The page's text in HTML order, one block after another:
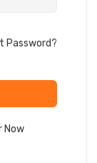
Password?
Now